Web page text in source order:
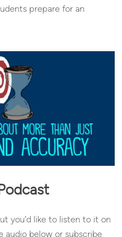
prepare for an
you’d like to listen to it on
below or subscribe